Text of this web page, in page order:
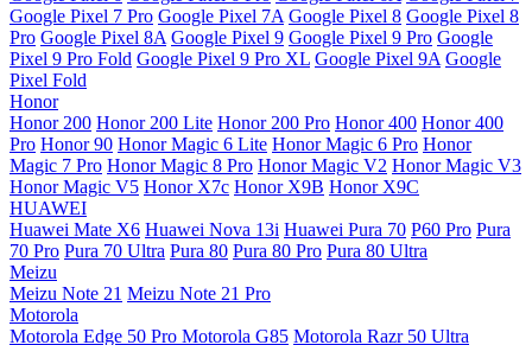
Google Pixel 7 Pro Google Pixel 7A Google Pixel 8 Google Pixel 8
Pro Google Pixel 8A Google Pixel 9 Google Pixel 9 Pro Google
Pixel 9 Pro Fold Google Pixel 9 Pro XL Google Pixel 9A Google
Pixel Fold
Honor
Honor 200 Honor 200 Lite Honor 200 Pro Honor 400 Honor 400
Pro Honor 90 Honor Magic 6 Lite Honor Magic 6 Pro Honor
Magic 7 Pro Honor Magic 8 Pro Honor Magic V2 Honor Magic V3
Honor Magic V5 Honor X7c Honor X9B Honor X9C
HUAWEI
Huawei Mate X6 Huawei Nova 13i Huawei Pura 70 P60 Pro Pura
70 Pro Pura 70 Ultra Pura 80 Pura 80 Pro Pura 80 Ultra
Meizu
Meizu Note 21 Meizu Note 21 Pro
Motorola
Motorola Edge 50 Pro Motorola G85 Motorola Razr 50 Ultra